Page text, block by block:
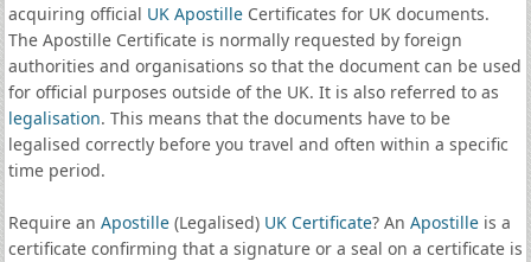
acquiring official UK ApostilleCertificates for UK documents.
The Apostille Certificate is normally requested by foreign
authorities and organisations so that the document can be used
for official purposes outside of the UK. It is also referred to as
legalisation. This means that the documents have to be
legalised correctly before you travel and often within a specific
time period.
Require an Apostille(Legalised) UK Certificate? An Apostilleis a
certificate confirming that a signature or a seal on a certificate is